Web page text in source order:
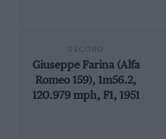
Giuseppe Farina (Alfa
Romeo 159), 1m56.2,
120.979 mph, F1, 1951